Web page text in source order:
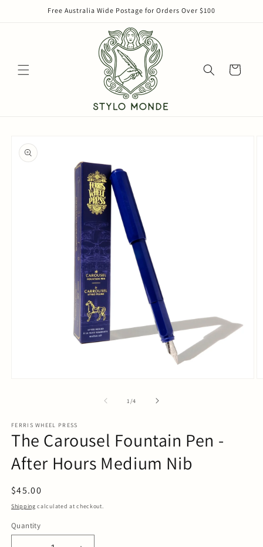
Free Australia Wide Postage for Orders Over $100
Cart
product
information
1 /of
4
FERRIS WHEEL PRESS
The Carousel Fountain Pen -
After Hours Medium Nib
Regular
price
$45.00
Shipping calculated at checkout.
Quantity